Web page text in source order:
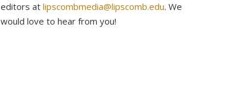
editors at lipscombmedia@lipscomb.edu. We
would love to hear from you!